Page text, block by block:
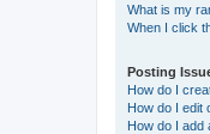
What is my
When I click
Posting
How do I
How do I edit
How do I add